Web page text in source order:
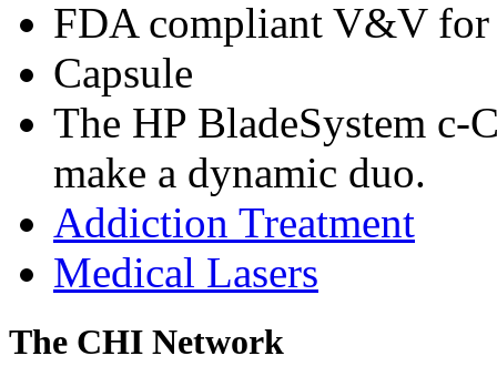
FDA compliant V&V for
Capsule
The HP BladeSystem c-
make a dynamic duo.
Addiction Treatment
Medical Lasers
The CHI Network